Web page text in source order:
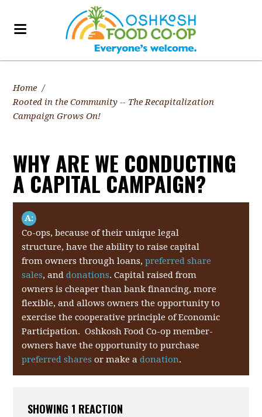
Home /
Rooted in the Community -- The Recapitalization
Campaign Grows On!
WHY ARE WE CONDUCTING
A CAPITAL CAMPAIGN?
A:
Co-ops, because of their unique legal
structure, have the ability to raise capital
from owners through loans,preferred share
sales, anddonations. Capital raised from
owners is cheaper than bank financing, more
flexible, and allows owners the opportunity to
exercise the cooperative principle of Economic
Participation. Oshkosh Food Co-op member-
owners have the opportunity to purchase
preferred shares or make adonation.
SHOWING 1 REACTION